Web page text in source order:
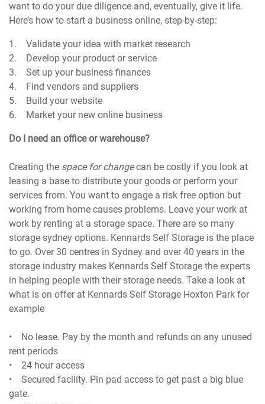
want to do your due diligence and, eventually, give it life.
Here’s how to start a business online, step-by-step:
1. Validate your idea with market research
2. Develop your product or service
3. Set up your business finances
4. Find vendors and suppliers
5. Build your website
6. Market your new online business
Do I need an office or warehouse?
Creating the space for changecan be costly if you look at
leasing a base to distribute your goods or perform your
services from. You want to engage a risk free option but
working from home causes problems. Leave your work at
work by renting at a storage space. There are so many
storage sydney options. Kennards Self Storage is the place
to go. Over 30 centres in Sydney and over 40 years in the
storage industry makes Kennards Self Storage the experts
in helping people with their storage needs. Take a look at
what is on offer at Kennards Self Storage Hoxton Park for
example
• No lease. Pay by the month and refunds on any unused
rent periods
• 24 hour access
• Secured facility. Pin pad access to get past a big blue
gate.